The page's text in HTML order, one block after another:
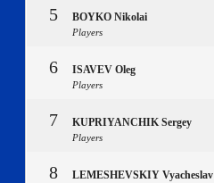
5 BOYKO Nikolai
Players
6 ISAVEV Oleg
Players
7 KUPRIYANCHIK Sergey
Players
8 LEMESHEVSKIY Vyacheslav